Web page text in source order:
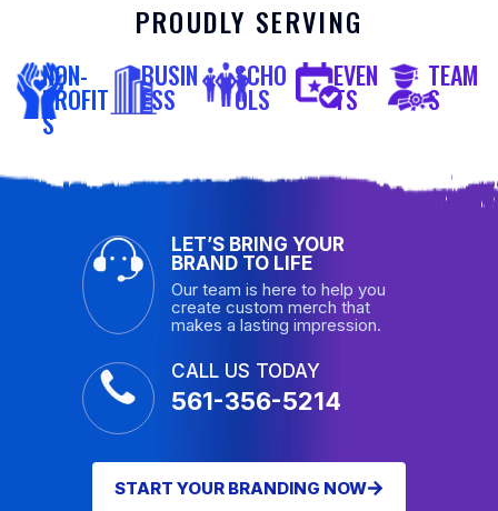
PROUDLY SERVING
NON-
PROFIT
S
BUSIN
ESS
SCHO
OLS
EVEN
TS
TEAM
S
LET’S BRING YOUR
BRAND TO LIFE
Our team is here to help you
create custom merch that
makes a lasting impression.
CALL US TODAY
561-356-5214
START YOUR BRANDING NOW